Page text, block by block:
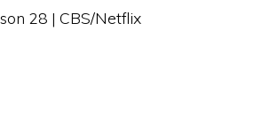
28 | CBS/Netflix